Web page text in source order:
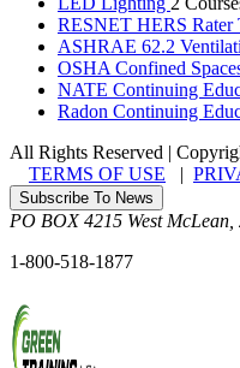
RESNET HERS Rater
ASHRAE 62.2
OSHA Confined
NATE Continuing
Radon Continuing
All Rights Reserved |
TERMS OF USE
Subscribe To News
PO BOX 4215 West McLean,
1-800-518-1877